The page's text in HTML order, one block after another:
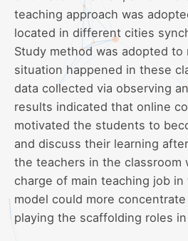
teaching approach was
located in different cities
Study method was adopted to
situation happened in these
data collected via observing
results indicated that online
motivated the students to
and discuss their learning
the teachers in the classroom
charge of main teaching job
model could more
playing the scaffolding roles